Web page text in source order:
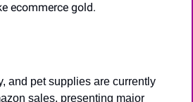
ecommerce gold.
and pet supplies are currently
sales, presenting major